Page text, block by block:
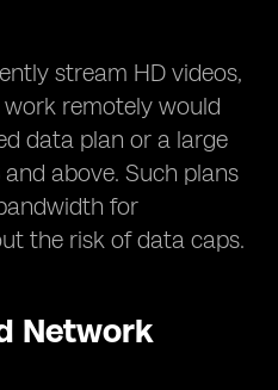
stream HD videos,
remotely would
data plan or a large
above. Such plans
for
the risk of data caps.
Network